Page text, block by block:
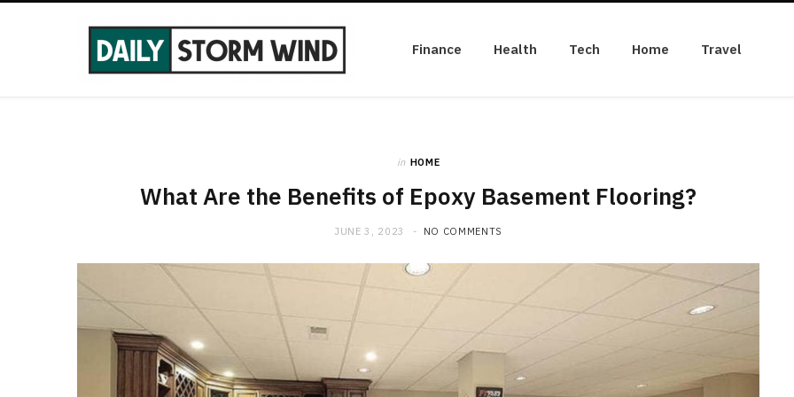
Finance Health Tech Home Travel
in HOME
What Are the Benefits of Epoxy Basement Flooring?
JUNE 3, 2023 NO COMMENTS